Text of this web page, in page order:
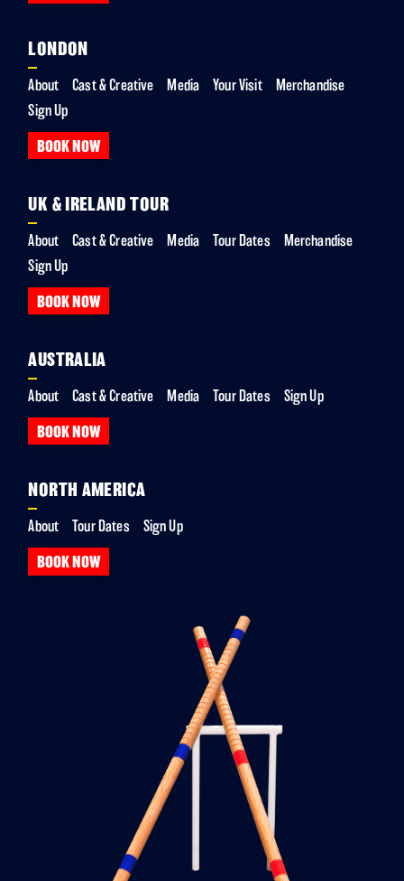
LONDON
About Cast & Creative Media Your Visit
Merchandise
Sign Up
BOOK NOW
UK & IRELAND TOUR
About Cast & Creative Media Tour Dates
Merchandise
Sign Up
BOOK NOW
AUSTRALIA
About Cast & Creative Media Tour Dates Sign Up
BOOK NOW
NORTH AMERICA
About Tour Dates Sign Up
BOOK NOW